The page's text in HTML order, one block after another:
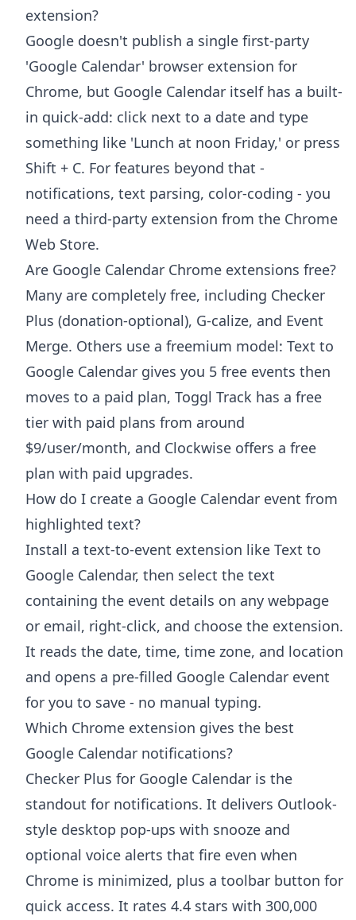
extension?
Google doesn't publish a single first-party
'Google Calendar' browser extension for
Chrome, but Google Calendar itself has a built-
in quick-add: click next to a date and type
something like 'Lunch at noon Friday,' or press
Shift + C. For features beyond that -
notifications, text parsing, color-coding - you
need a third-party extension from the Chrome
Web Store.
Are Google Calendar Chrome extensions free?
Many are completely free, including Checker
Plus (donation-optional), G-calize, and Event
Merge. Others use a freemium model: Text to
Google Calendar gives you 5 free events then
moves to a paid plan, Toggl Track has a free
tier with paid plans from around
$9/user/month, and Clockwise offers a free
plan with paid upgrades.
How do I create a Google Calendar event from
highlighted text?
Install a text-to-event extension like Text to
Google Calendar, then select the text
containing the event details on any webpage
or email, right-click, and choose the extension.
It reads the date, time, time zone, and location
and opens a pre-filled Google Calendar event
for you to save - no manual typing.
Which Chrome extension gives the best
Google Calendar notifications?
Checker Plus for Google Calendar is the
standout for notifications. It delivers Outlook-
style desktop pop-ups with snooze and
optional voice alerts that fire even when
Chrome is minimized, plus a toolbar button for
quick access. It rates 4.4 stars with 300,000